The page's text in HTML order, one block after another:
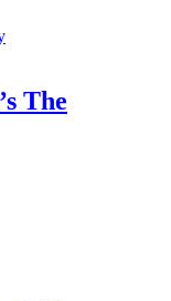
The